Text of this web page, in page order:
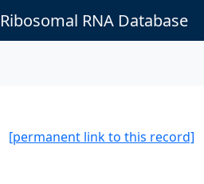
RNA Database
[permanent link to this record]